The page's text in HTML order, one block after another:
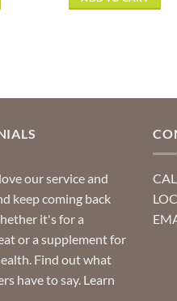
$29.99.
our service and
keep coming back
it's for a
or a supplement for
Find out what
have to say. Learn